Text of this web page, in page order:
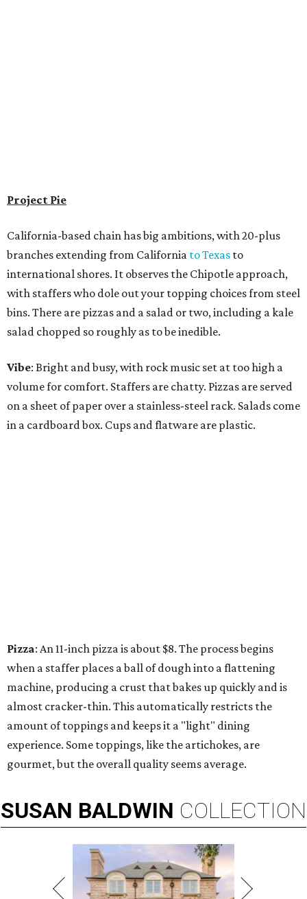
Project Pie
California-based chain has big ambitions, with 20-plus
branches extending from California to Texas to
international shores. It observes the Chipotle approach,
with staffers who dole out your topping choices from steel
bins. There are pizzas and a salad or two, including a kale
salad chopped so roughly as to be inedible.
Vibe: Bright and busy, with rock music set at too high a
volume for comfort. Staffers are chatty. Pizzas are served
on a sheet of paper over a stainless-steel rack. Salads come
in a cardboard box. Cups and flatware are plastic.
Pizza: An 11-inch pizza is about $8. The process begins
when a staffer places a ball of dough into a flattening
machine, producing a crust that bakes up quickly and is
almost cracker-thin. This automatically restricts the
amount of toppings and keeps it a "light" dining
experience. Some toppings, like the artichokes, are
gourmet, but the overall quality seems average.
SUSAN BALDWIN COLLECTION